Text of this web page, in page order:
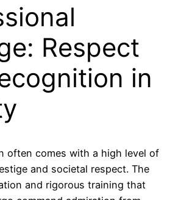
Respect
in
often comes with a high level of
and societal respect. The
and rigorous training that